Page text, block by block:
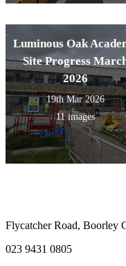
Luminous Oak
Site Progress
2026
19th Mar 2026
11 images
Flycatcher Road, Boorley
023 9431 0805